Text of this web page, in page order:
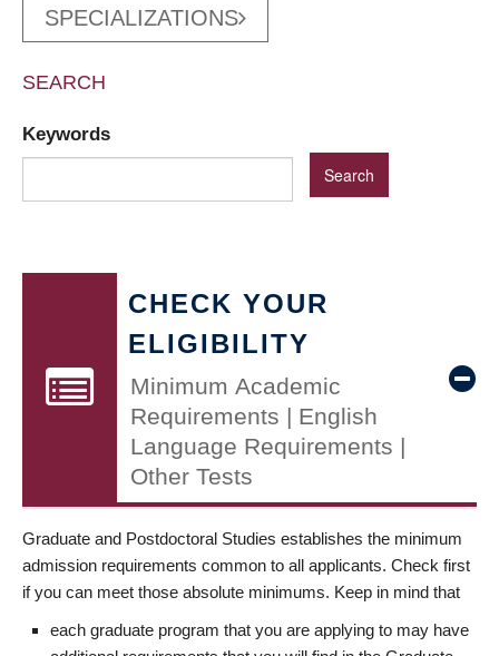
SPECIALIZATIONS
SEARCH
Keywords
CHECK YOUR
ELIGIBILITY
Minimum Academic
Requirements | English
Language Requirements |
Other Tests
Graduate and Postdoctoral Studies establishes the minimum
admission requirements common to all applicants. Check first
if you can meet those absolute minimums. Keep in mind that
each graduate program that you are applying to may have